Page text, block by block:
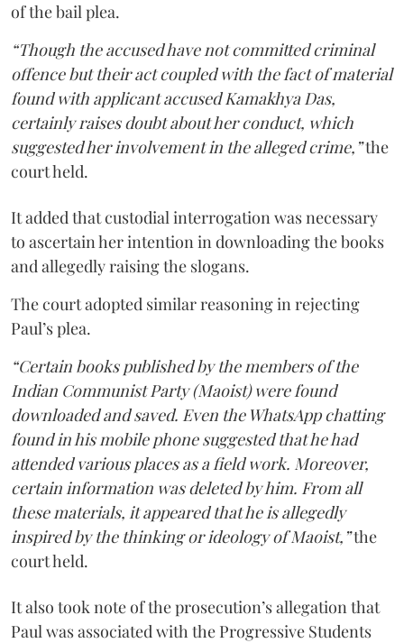
of the bail plea.
“Though the accused have not committed criminal
offence but their act coupled with the fact of material
found with applicant accused Kamakhya Das,
certainly raises doubt about her conduct, which
suggested her involvement in the alleged crime,”the
court held.
It added that custodial interrogation was necessary
to ascertain her intention in downloading the books
and allegedly raising the slogans.
The court adopted similar reasoning in rejecting
Paul’s plea.
“Certain books published by the members of the
Indian Communist Party (Maoist) were found
downloaded and saved. Even the WhatsApp chatting
found in his mobile phone suggested that he had
attended various places as a field work. Moreover,
certain information was deleted by him. From all
these materials, it appeared that he is allegedly
inspired by the thinking or ideology of Maoist,”the
court held.
It also took note of the prosecution’s allegation that
Paul was associated with the Progressive Students